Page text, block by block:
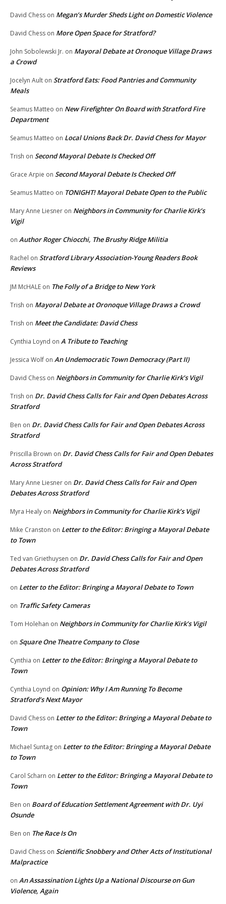
David Chess on Megan’s Murder Sheds Light on Domestic Violence
David Chess on More Open Space for Stratford?
John Sobolewski Jr. on Mayoral Debate at Oronoque Village Draws
a Crowd
Jocelyn Ault on Stratford Eats: Food Pantries and Community
Meals
Seamus Matteo on New Firefighter On Board with Stratford Fire
Department
Seamus Matteo on Local Unions Back Dr. David Chess for Mayor
Trish on Second Mayoral Debate Is Checked Off
Grace Arpie on Second Mayoral Debate Is Checked Off
Seamus Matteo on TONIGHT! Mayoral Debate Open to the Public
Mary Anne Liesner on Neighbors in Community for Charlie Kirk’s
Vigil
on Author Roger Chiocchi, The Brushy Ridge Militia
Rachel on Stratford Library Association-Young Readers Book
Reviews
JM McHALE on The Folly of a Bridge to New York
Trish on Mayoral Debate at Oronoque Village Draws a Crowd
Trish on Meet the Candidate: David Chess
Cynthia Loynd on A Tribute to Teaching
Jessica Wolf on An Undemocratic Town Democracy (Part II)
David Chess on Neighbors in Community for Charlie Kirk’s Vigil
Trish on Dr. David Chess Calls for Fair and Open Debates Across
Stratford
Ben on Dr. David Chess Calls for Fair and Open Debates Across
Stratford
Priscilla Brown on Dr. David Chess Calls for Fair and Open Debates
Across Stratford
Mary Anne Liesner on Dr. David Chess Calls for Fair and Open
Debates Across Stratford
Myra Healy on Neighbors in Community for Charlie Kirk’s Vigil
Mike Cranston on Letter to the Editor: Bringing a Mayoral Debate
to Town
Ted van Griethuysen on Dr. David Chess Calls for Fair and Open
Debates Across Stratford
on Letter to the Editor: Bringing a Mayoral Debate to Town
on Traffic Safety Cameras
Tom Holehan on Neighbors in Community for Charlie Kirk’s Vigil
on Square One Theatre Company to Close
Cynthia on Letter to the Editor: Bringing a Mayoral Debate to
Town
Cynthia Loynd on Opinion: Why I Am Running To Become
Stratford’s Next Mayor
David Chess on Letter to the Editor: Bringing a Mayoral Debate to
Town
Michael Suntag on Letter to the Editor: Bringing a Mayoral Debate
to Town
Carol Scharn on Letter to the Editor: Bringing a Mayoral Debate to
Town
Ben on Board of Education Settlement Agreement with Dr. Uyi
Osunde
Ben on The Race Is On
David Chess on Scientific Snobbery and Other Acts of Institutional
Malpractice
on An Assassination Lights Up a National Discourse on Gun
Violence, Again